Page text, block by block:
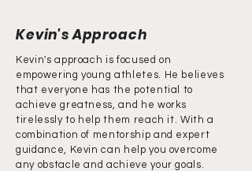
Kevin's Approach
Kevin's approach is focused on
empowering young athletes. He believes
that everyone has the potential to
achieve greatness, and he works
tirelessly to help them reach it. With a
combination of mentorship and expert
guidance, Kevin can help you overcome
any obstacle and achieve your goals.